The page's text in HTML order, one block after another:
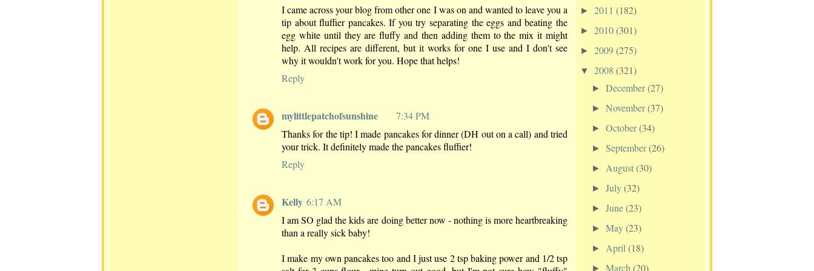
I came across your blog from other one I was on and wanted to leave you a
tip about fluffier pancakes. If you try separating the eggs and beating the
egg white until they are fluffy and then adding them to the mix it might
help. All recipes are different, but it works for one I use and I don't see
why it wouldn't work for you. Hope that helps!
Reply
mylittlepatchofsunshine
7:34 PM
Thanks for the tip! I made pancakes for dinner (DH out on a call) and tried
your trick. It definitely made the pancakes fluffier!
Reply
Kelly 6:17 AM
I am SO glad the kids are doing better now - nothing is more heartbreaking
than a really sick baby!
I make my own pancakes too and I just use 2 tsp baking power and 1/2 tsp
► 2011 (182)
► 2010(301)
► 2009(275)
▼ 2008 (321)
►December(27)
►November(37)
►October(34)
►September(26)
► August(30)
►July(32)
►June(23)
►May(23)
► April(18)
►March(20)